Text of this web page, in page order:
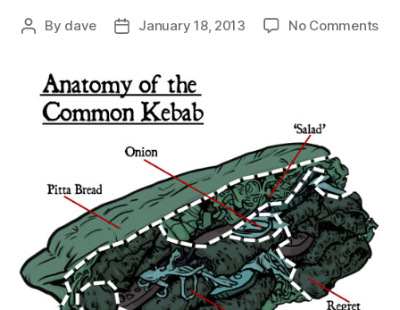
Post
By dave
PostJanuary 18, 2013 No Commentson